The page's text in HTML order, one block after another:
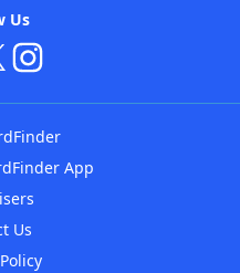
Us
App
Us